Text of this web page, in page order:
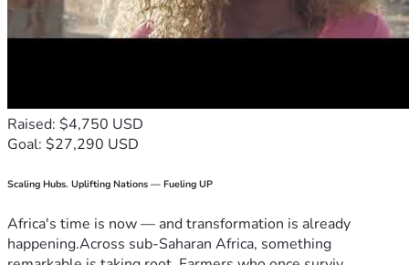
Raised: $4,750 USD
Goal: $27,290 USD
Scaling Hubs. Uplifting Nations — Fueling UP
Africa's time is now — and transformation is already
happening.Across sub-Saharan Africa, something